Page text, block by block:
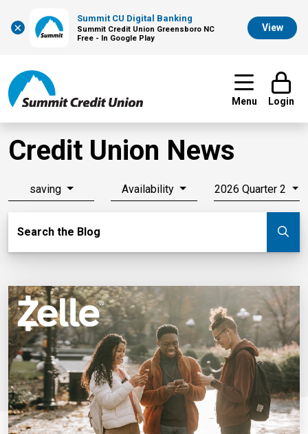
×
Summit CU Digital Banking
Summit Credit Union Greensboro NC
Free - In Google Play
View
Menu Login
Credit Union News
saving Availability 2026 Quarter 2
Search the Blog